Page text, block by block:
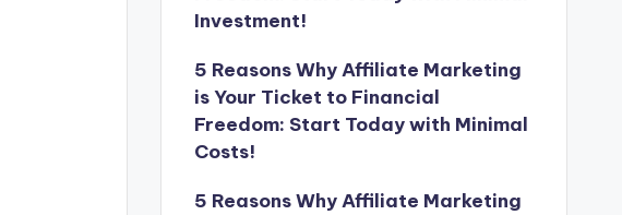
Investment!
5 Reasons Why Affiliate Marketing
is Your Ticket to Financial
Freedom: Start Today with Minimal
Costs!
5 Reasons Why Affiliate Marketing